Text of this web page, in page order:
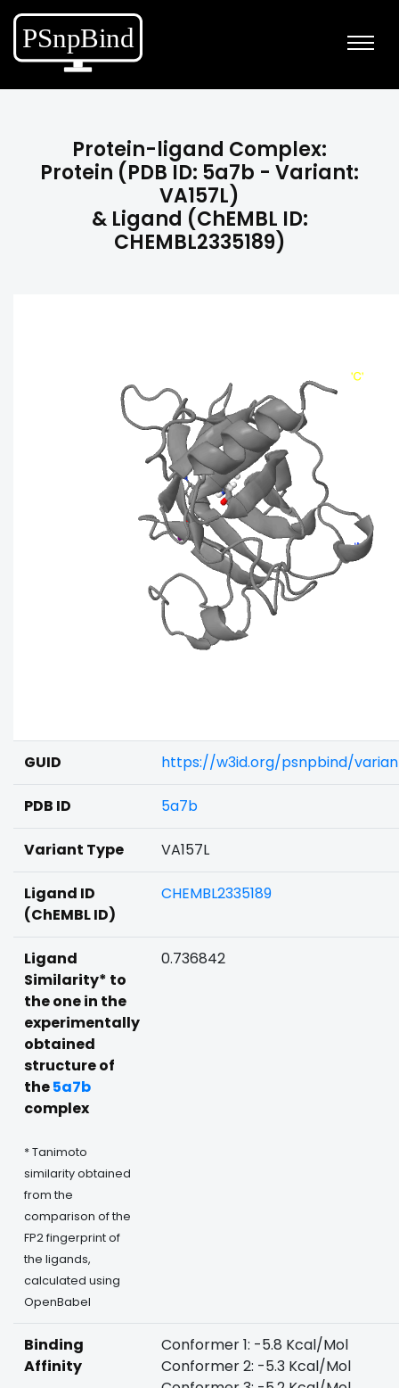
Protein-ligand Complex:
Protein (PDB ID: 5a7b - Variant:
VA157L)
& Ligand (ChEMBL ID:
CHEMBL2335189)
GUID https://w3id.org/psnpbind/
PDB ID 5a7b
Variant Type VA157L
Ligand ID
(ChEMBL ID)
CHEMBL2335189
Ligand
Similarity* to
the one in the
experimentally
obtained
structure of
the5a7b
complex
* Tanimoto
similarity obtained
from the
comparison of the
FP2 fingerprint of
the ligands,
calculated using
OpenBabel
0.736842
Binding
Affinity
Conformer 1: -5.8 Kcal/Mol
Conformer 2: -5.3 Kcal/Mol